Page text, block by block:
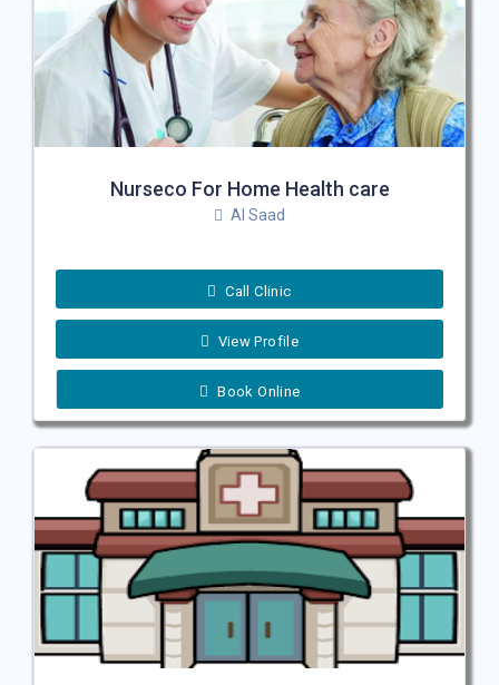
Nurseco For Home Health care
Al Saad
Call Clinic
View Profile
Book Online